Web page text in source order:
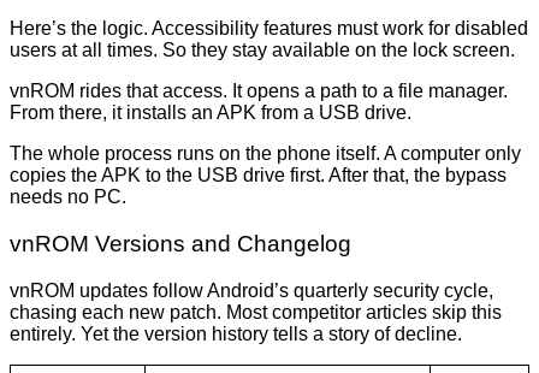
Here’s the logic. Accessibility features must work for disabled
users at all times. So they stay available on the lock screen.
vnROM rides that access. It opens a path to a file manager.
From there, it installs an APK from a USB drive.
The whole process runs on the phone itself. A computer only
copies the APK to the USB drive first. After that, the bypass
needs no PC.
vnROM Versions and Changelog
vnROM updates follow Android’s quarterly security cycle,
chasing each new patch. Most competitor articles skip this
entirely. Yet the version history tells a story of decline.